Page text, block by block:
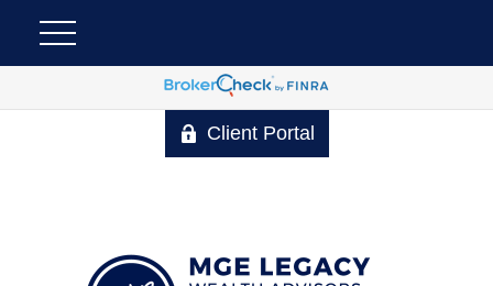
Client Portal